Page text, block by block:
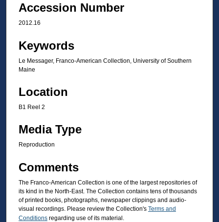
Accession Number
2012.16
Keywords
Le Messager, Franco-American Collection, University of Southern
Maine
Location
B1 Reel 2
Media Type
Reproduction
Comments
The Franco-American Collection is one of the largest repositories of
its kind in the North-East. The Collection contains tens of thousands
of printed books, photographs, newspaper clippings and audio-
visual recordings. Please review the Collection's Terms and
Conditions regarding use of its material.